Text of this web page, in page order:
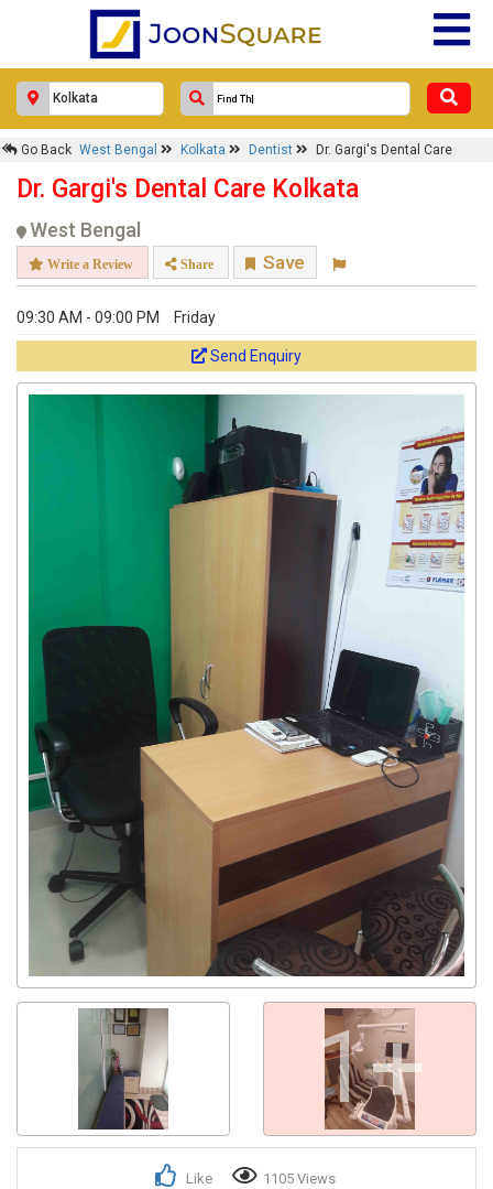
Go Back West Bengal Kolkata Dentist Dr. Gargi's Dental Care
Dr. Gargi's Dental Care Kolkata
West Bengal
Write a Review Share Save
09:30 AM - 09:00 PM Friday
Send Enquiry
1+
Like 1105 Views